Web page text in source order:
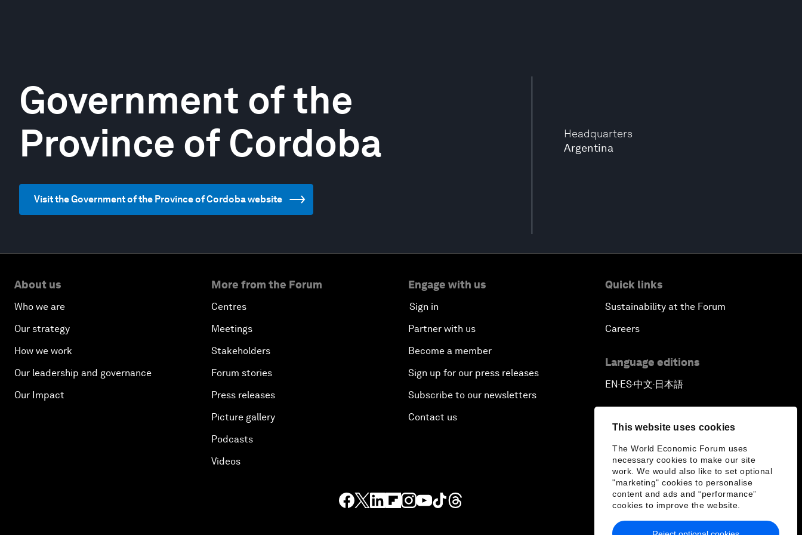
This website uses cookies
The World Economic Forum uses
necessary cookies to make our site
work. We would also like to set optional
"marketing" cookies to personalise
content and ads and “performance”
cookies to improve the website.
Headquarters
Argentina
Government of the
Province of Cordoba
Visit the Government of the Province of Cordoba website
About us
Who we are
Our strategy
How we work
Our leadership and governance
Our Impact
More from the Forum
Centres
Meetings
Stakeholders
Forum stories
Press releases
Picture gallery
Podcasts
Videos
Engage with us
Sign in
Partner with us
Become a member
Sign up for our press releases
Subscribe to our newsletters
Contact us
Quick links
Sustainability at the Forum
Careers
Language editions
EN▪ES▪中文▪ 日本語